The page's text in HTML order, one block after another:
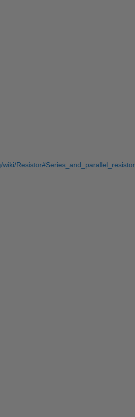
wiki/